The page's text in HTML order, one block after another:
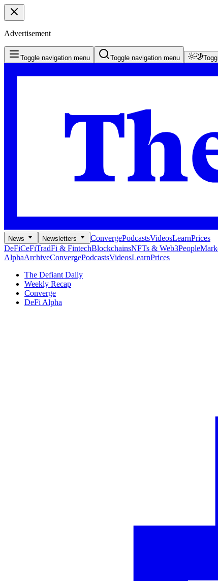
Advertisement
Toggle navigation menu Toggle navigation menu
News Newsletters ConvergePodcastsVideosLearnPrices
DeFiCeFiTradFi & FintechBlockchainsNFTs & Web3People
AlphaArchiveConvergePodcastsVideosLearnPrices
The Defiant Daily
Weekly Recap
Converge
DeFi Alpha